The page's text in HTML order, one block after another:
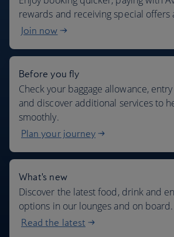
rewards and receiving special offers
Join now
Before you fly
Check your baggage allowance,
and discover additional services to
smoothly.
Plan your journey
What's new
Discover the latest food, drink and
options in our lounges and on board.
Read the latest